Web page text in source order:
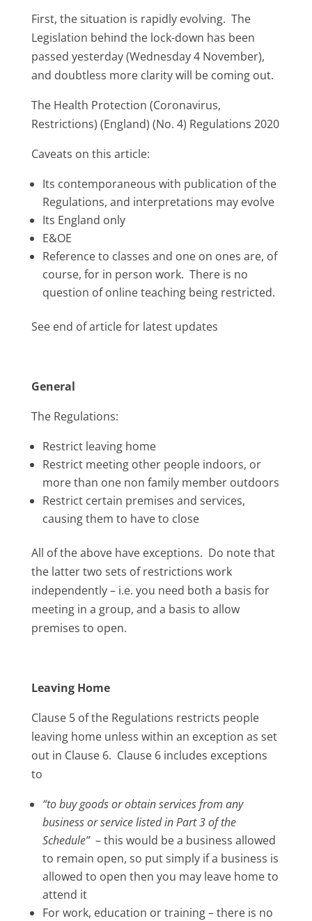
First, the situation is rapidly evolving. The
Legislation behind the lock-down has been
passed yesterday (Wednesday 4 November),
and doubtless more clarity will be coming out.
The Health Protection (Coronavirus,
Restrictions) (England) (No. 4) Regulations 2020
Caveats on this article:
Its contemporaneous with publication of the
Regulations, and interpretations may evolve
Its England only
E&OE
Reference to classes and one on ones are, of
course, for in person work. There is no
question of online teaching being restricted.
See end of article for latest updates
General
The Regulations:
Restrict leaving home
Restrict meeting other people indoors, or
more than one non family member outdoors
Restrict certain premises and services,
causing them to have to close
All of the above have exceptions. Do note that
the latter two sets of restrictions work
independently – i.e. you need both a basis for
meeting in a group, and a basis to allow
premises to open.
Leaving Home
Clause 5 of the Regulations restricts people
leaving home unless within an exception as set
out in Clause 6. Clause 6 includes exceptions
to
“to buy goods or obtain services from any
business or service listed in Part 3 of the
Schedule”– this would be a business allowed
to remain open, so put simply if a business is
allowed to open then you may leave home to
attend it
For work, education or training – there is no